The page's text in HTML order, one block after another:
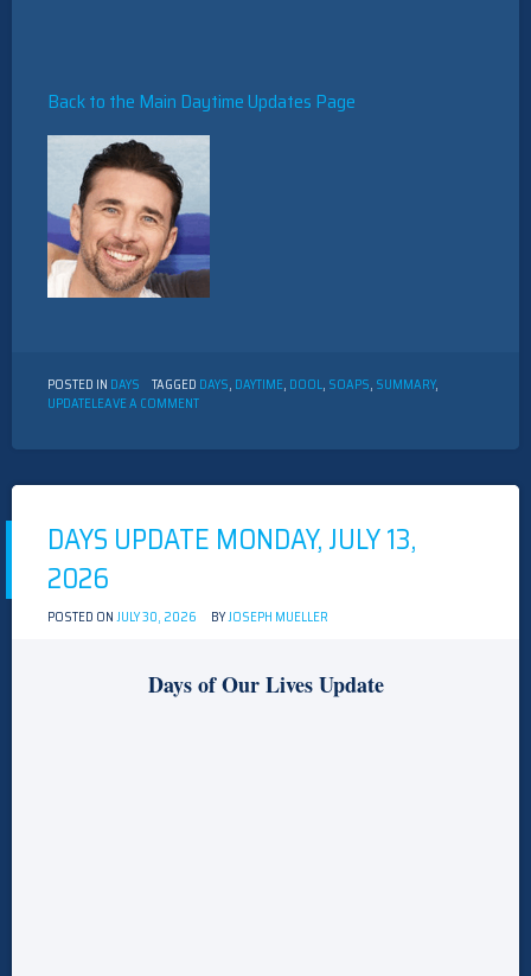
Back to the Main Daytime Updates Page
POSTED IN DAYS TAGGED DAYS, DAYTIME, DOOL, SOAPS, SUMMARY,
UPDATELEAVE A COMMENTON
DAYS UPDATE MONDAY, JULY 13,
2026
POSTED ONJULY 30, 2026 BYJOSEPH MUELLER
Days of Our Lives Update